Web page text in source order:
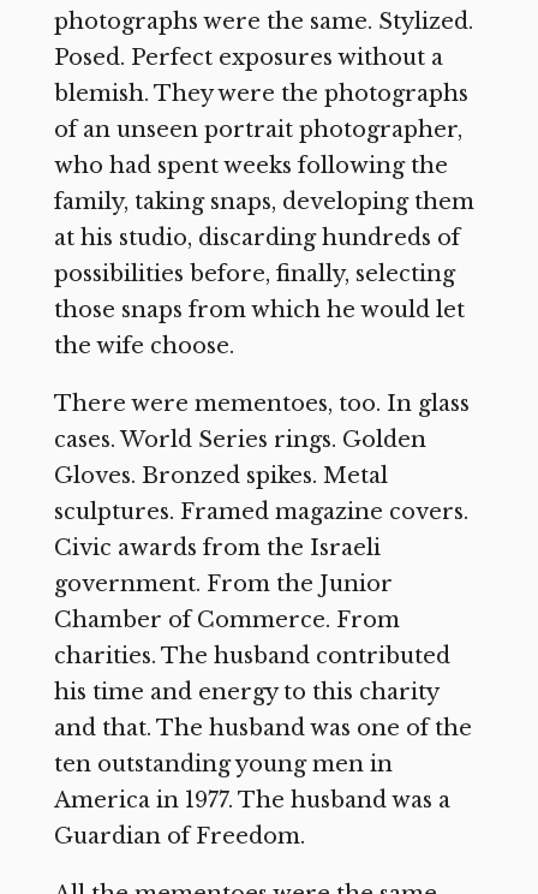
photographs were the same. Stylized.
Posed. Perfect exposures without a
blemish. They were the photographs
of an unseen portrait photographer,
who had spent weeks following the
family, taking snaps, developing them
at his studio, discarding hundreds of
possibilities before, finally, selecting
those snaps from which he would let
the wife choose.
There were mementoes, too. In glass
cases. World Series rings. Golden
Gloves. Bronzed spikes. Metal
sculptures. Framed magazine covers.
Civic awards from the Israeli
government. From the Junior
Chamber of Commerce. From
charities. The husband contributed
his time and energy to this charity
and that. The husband was one of the
ten outstanding young men in
America in 1977. The husband was a
Guardian of Freedom.